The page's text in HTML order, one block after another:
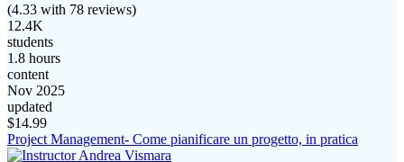
(4.33 with 78 reviews)
12.4K
students
1.8 hours
content
Nov 2025
updated
$14.99
Project Management- Come pianificare un progetto, in pratica